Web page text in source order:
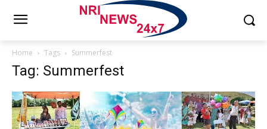
Home Tags Summerfest
Tag: Summerfest